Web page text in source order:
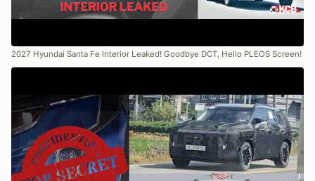
2027 Hyundai Santa Fe Interior Leaked! Goodbye DCT, Hello PLEOS Screen!